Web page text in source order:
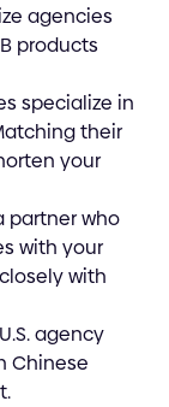
agencies
products
specialize in
their
your
partner who
with your
with
U.S. agency
Chinese